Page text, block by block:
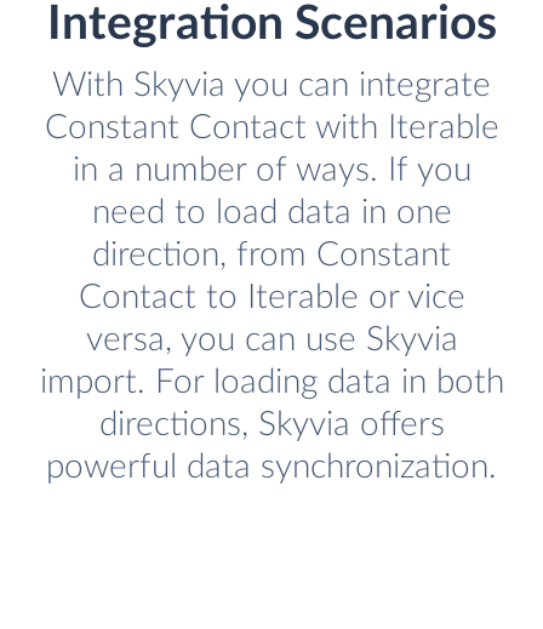
Integration Scenarios
With Skyvia you can integrate
Constant Contact with Iterable
in a number of ways. If you
need to load data in one
direction, from Constant
Contact to Iterable or vice
versa, you can use Skyvia
import. For loading data in both
directions, Skyvia offers
powerful data synchronization.